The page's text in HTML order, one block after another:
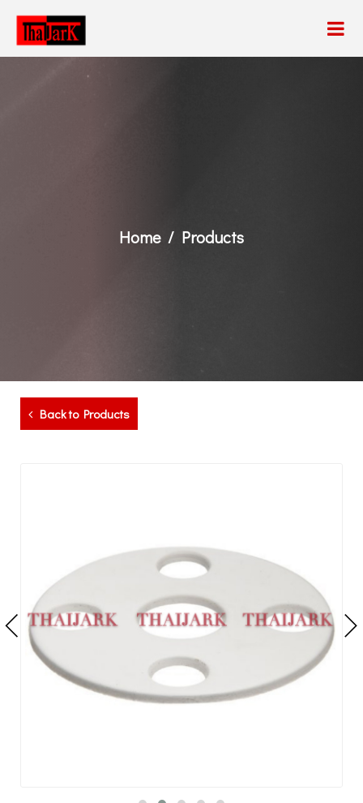
Home Products
Back to Products